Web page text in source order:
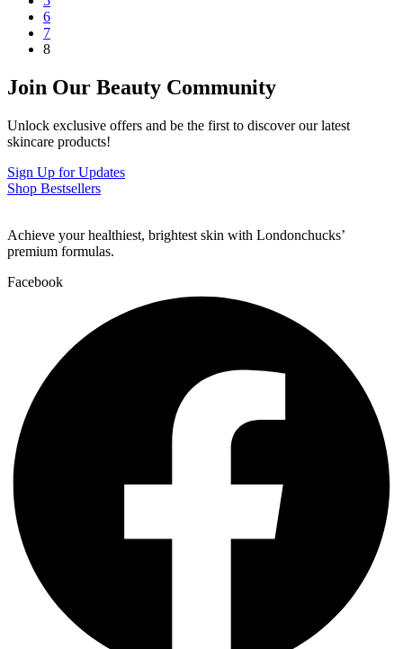
6
7
8
Join Our Beauty Community
Unlock exclusive offers and be the first to discover our latest
skincare products!
Sign Up for Updates
Shop Bestsellers
Achieve your healthiest, brightest skin with Londonchucks’
premium formulas.
Facebook